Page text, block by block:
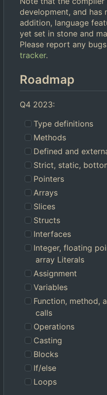
development, and has
addition, language
yet set in stone and
Please report any
tracker.
Roadmap
Q4 2023:
Type definitions
Methods
Defined and
Strict, static,
Pointers
Arrays
Slices
Structs
Interfaces
Integer, floating
array Literals
Assignment
Variables
Function, method,
calls
Operations
Casting
Blocks
If/else
Loops